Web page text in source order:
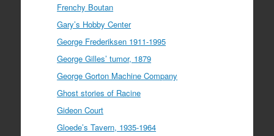
Frenchy Boutan
Gary’s Hobby Center
George Frederiksen 1911-1995
George Gilles’ tumor, 1879
George Gorton Machine Company
Ghost stories of Racine
Gideon Court
Gloede’s Tavern, 1935-1964